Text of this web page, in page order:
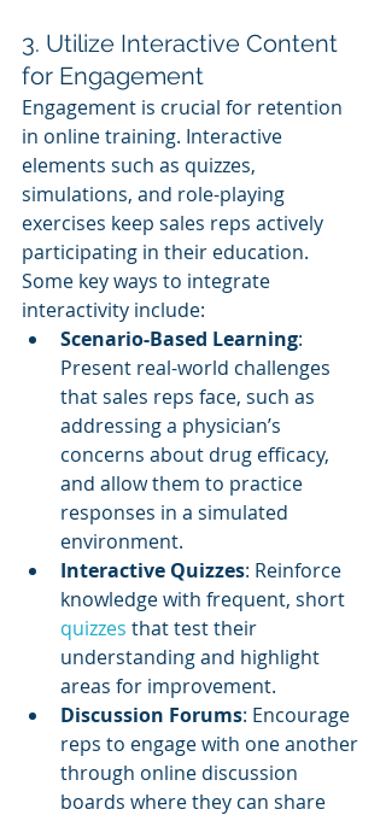
3. Utilize Interactive Content
for Engagement
Engagement is crucial for retention
in online training. Interactive
elements such as quizzes,
simulations, and role-playing
exercises keep sales reps actively
participating in their education.
Some key ways to integrate
interactivity include:
Scenario-Based Learning:
Present real-world challenges
that sales reps face, such as
addressing a physician’s
concerns about drug efficacy,
and allow them to practice
responses in a simulated
environment.
Interactive Quizzes: Reinforce
knowledge with frequent, short
quizzes that test their
understanding and highlight
areas for improvement.
Discussion Forums: Encourage
reps to engage with one another
through online discussion
boards where they can share